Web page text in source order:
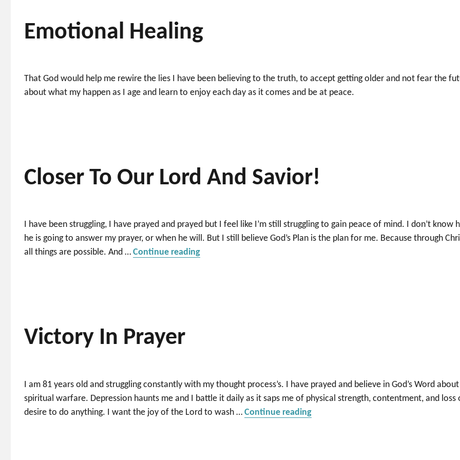
Emotional Healing
That God would help me rewire the lies I have been believing to the truth, to accept getting older and not fear the
about what my happen as I age and learn to enjoy each day as it comes and be at peace.
Closer To Our Lord And Savior!
I have been struggling, I have prayed and prayed but I feel like I’m still struggling to gain peace of mind. I don’t know
he is going to answer my prayer, or when he will. But I still believe God’s Plan is the plan for me. Because through
all things are possible. And …Continue reading“Closer to our Lord and Savior!”
Victory In Prayer
I am 81 years old and struggling constantly with my thought process’s. I have prayed and believe in God’s Word about
spiritual warfare. Depression haunts me and I battle it daily as it saps me of physical strength, contentment, and loss
desire to do anything. I want the joy of the Lord to wash …Continue reading“Victory in prayer”